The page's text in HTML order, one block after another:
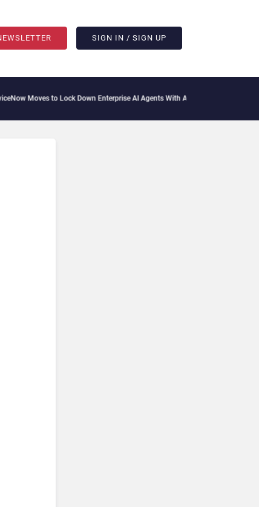
SIGN IN / SIGN UP
Moves to Lock Down Enterprise AI Agents With Autonomous Security